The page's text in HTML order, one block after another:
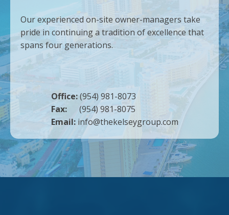
Our experienced on-site owner-managers take
pride in continuing a tradition of excellence that
spans four generations.
Office:(954) 981-8073
Fax:(954) 981-8075
Email: info@thekelseygroup.com